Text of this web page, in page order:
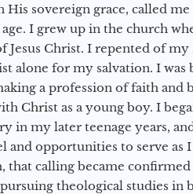
His sovereign grace, called
I grew up in the church
Jesus Christ. I repented of my
alone for my salvation. I was
a profession of faith and
Christ as a young boy. I
in my later teenage years,
and opportunities to serve as
that calling became
theological studies in